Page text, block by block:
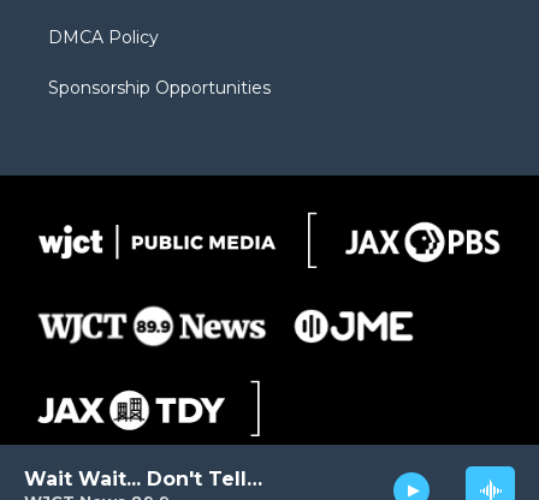
Wait Wait... Don't Tell Me!
DMCA Policy
Sponsorship Opportunities